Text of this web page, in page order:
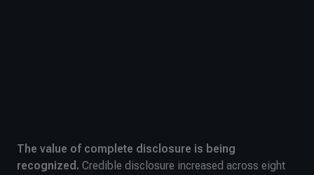
The value of complete disclosure is being
recognized. Credible disclosure increased across eight